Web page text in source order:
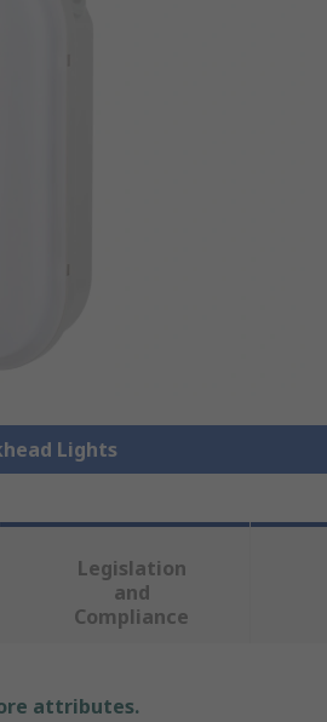
Lights
Legislation
and
Compliance
attributes.